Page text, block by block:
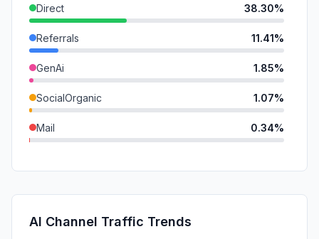
Direct 38.30%
Referrals 11.41%
GenAi 1.85%
SocialOrganic 1.07%
Mail 0.34%
SocialPaid
AI Channel Traffic Trends